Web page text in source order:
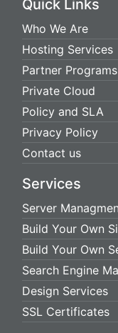
Quick Links
Who We Are
Hosting Services
Partner Programs
Private Cloud
Policy and SLA
Privacy Policy
Contact us
Services
Server
Build Your Own
Build Your Own
Search Engine
Design Services
SSL Certificates